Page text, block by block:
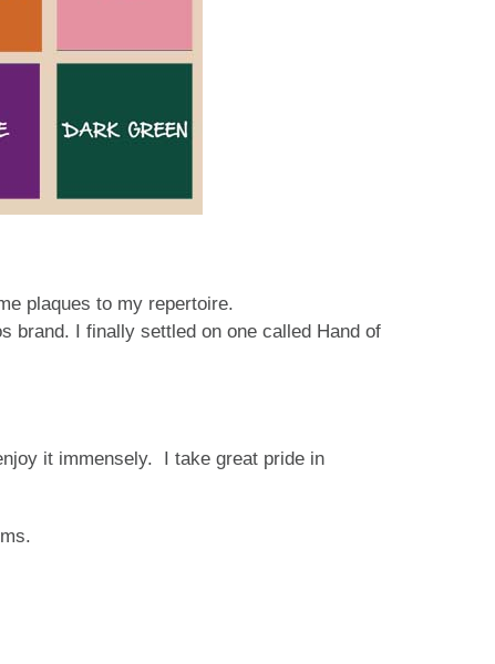
plaques to my repertoire.
brand. I finally settled on one called Hand of
it immensely. I take great pride in